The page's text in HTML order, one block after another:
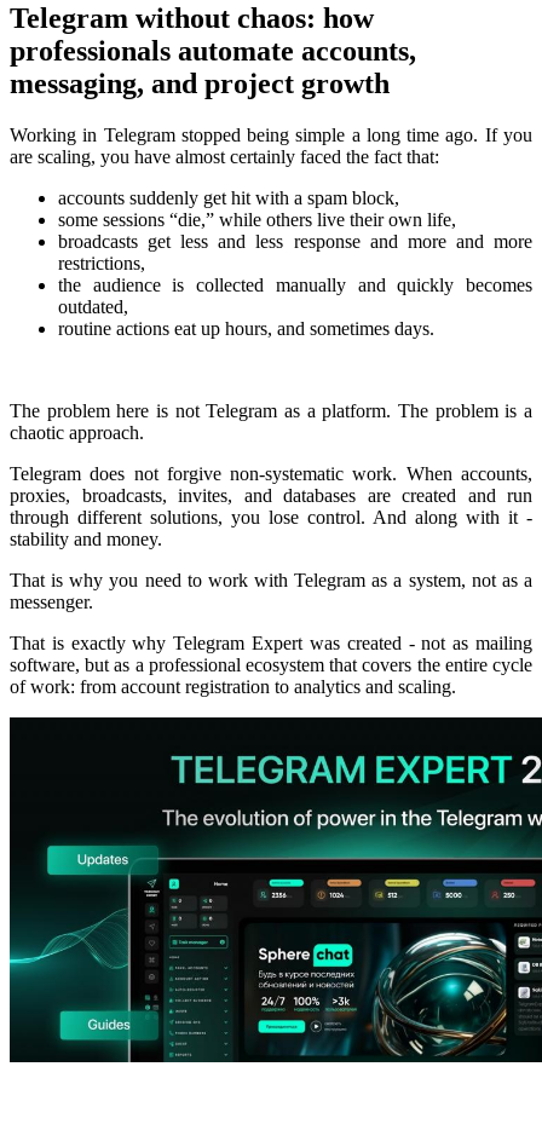
Telegram without chaos: how
professionals automate accounts,
messaging, and project growth
Working in Telegram stopped being simple a long time ago. If you
are scaling, you have almost certainly faced the fact that:
accounts suddenly get hit with a spam block,
some sessions “die,” while others live their own life,
broadcasts get less and less response and more and more
restrictions,
the audience is collected manually and quickly becomes
outdated,
routine actions eat up hours, and sometimes days.
The problem here is not Telegram as a platform. The problem is a
chaotic approach.
Telegram does not forgive non-systematic work. When accounts,
proxies, broadcasts, invites, and databases are created and run
through different solutions, you lose control. And along with it -
stability and money.
That is why you need to work with Telegram as a system, not as a
messenger.
That is exactly why Telegram Expert was created - not as mailing
software, but as a professional ecosystem that covers the entire cycle
of work: from account registration to analytics and scaling.